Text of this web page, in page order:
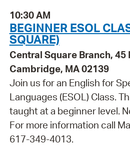
10:30 AM
BEGINNER ESOL
SQUARE)
Central Square Branch, 45
Cambridge, MA 02139
Join us for an English for
Languages (ESOL) Class.
taught at a beginner level.
For more information call
617-349-4013.